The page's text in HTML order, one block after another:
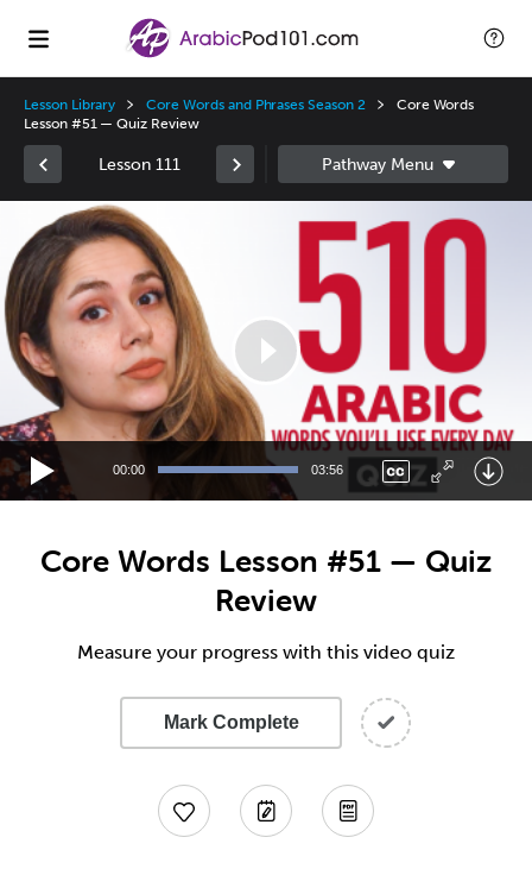
Lesson Library Core Words and Phrases Season 2
Core Words
Lesson #51 — Quiz Review
Lesson 111
Player
00:00 03:56
Core Words Lesson #51 — Quiz
Review
Measure your progress with this video quiz
Mark Complete